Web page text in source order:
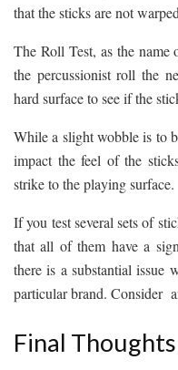
that the sticks are not
The Roll Test, as the name
the percussionist roll the
hard surface to see if the
While a slight wobble is to
impact the feel of the
strike to the playing surface.
If you test several sets of
that all of them have a
there is a substantial issue
particular brand. Consider
Final Thoughts